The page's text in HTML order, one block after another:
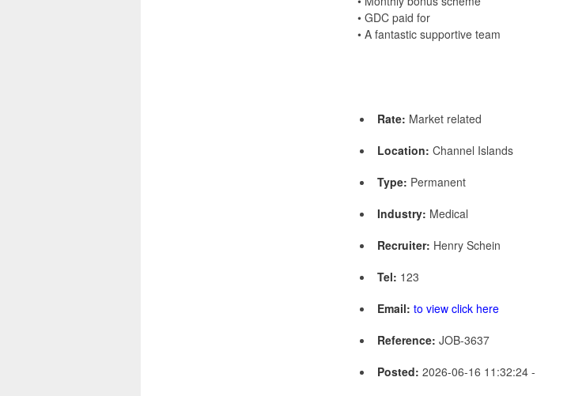
• GDC paid for
• A fantastic supportive team
Rate: Market related
Location: Channel Islands
Type: Permanent
Industry: Medical
Recruiter: Henry Schein
Tel: 123
Email: to view click here
Reference: JOB-3637
Posted: 2026-06-16 11:32:24 -